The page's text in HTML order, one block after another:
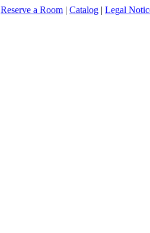
Reserve a Room | Catalog | Legal